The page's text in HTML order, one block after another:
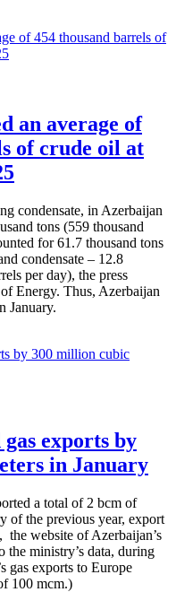
an average of
of crude oil at
condensate, in Azerbaijan
tons (559 thousand
for 61.7 thousand tons
condensate – 12.8
per day), the press
Energy. Thus, Azerbaijan
January.
exports by
in January
a total of 2 bcm of
of the previous year, export
the website of Azerbaijan’s
ministry’s data, during
gas exports to Europe
100 mcm.)